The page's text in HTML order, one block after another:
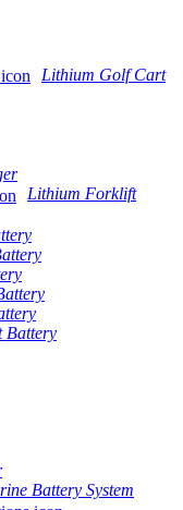
Lithium Golf Cart
Lithium Forklift
Battery
Battery System